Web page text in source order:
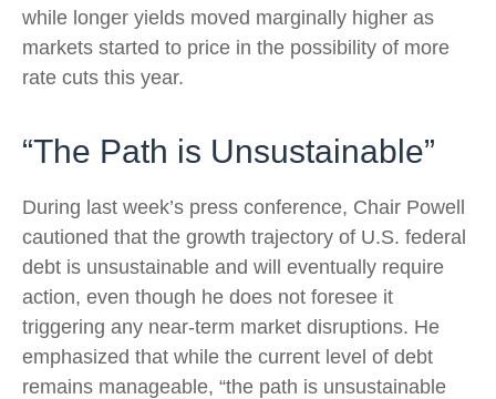
while longer yields moved marginally higher as
markets started to price in the possibility of more
rate cuts this year.
“The Path is Unsustainable”
During last week’s press conference, Chair Powell
cautioned that the growth trajectory of U.S. federal
debt is unsustainable and will eventually require
action, even though he does not foresee it
triggering any near‑term market disruptions. He
emphasized that while the current level of debt
remains manageable, “the path is unsustainable